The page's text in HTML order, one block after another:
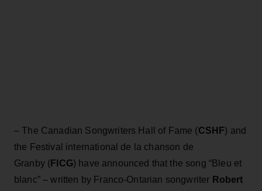
– The Canadian Songwriters Hall of Fame (CSHF) and
the Festival international de la chanson de
Granby (FICG) have announced that the song “Bleu et
blanc” – written by Franco-Ontarian songwriter Robert